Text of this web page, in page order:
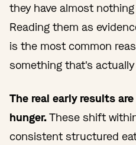
they have almost
Reading them as
is the most common
something that's actually
The real early results
hunger.These shift
consistent structured